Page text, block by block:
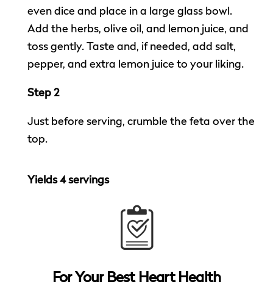
even dice and place in a large glass bowl.
Add the herbs, olive oil, and lemon juice, and
toss gently. Taste and, if needed, add salt,
pepper, and extra lemon juice to your liking.
Step 2
Just before serving, crumble the feta over the
top.
Yields 4 servings
For Your Best Heart Health